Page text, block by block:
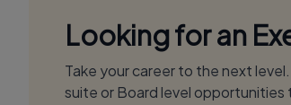
Looking for an
Take your career to the next
suite or Board level opportunities